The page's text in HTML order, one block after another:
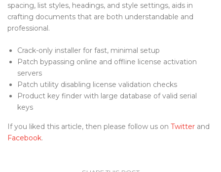
spacing, list styles, headings, and style settings, aids in
crafting documents that are both understandable and
professional.
Crack-only installer for fast, minimal setup
Patch bypassing online and offline license activation
servers
Patch utility disabling license validation checks
Product key finder with large database of valid serial
keys
If you liked this article, then please follow us on Twitter and
Facebook.